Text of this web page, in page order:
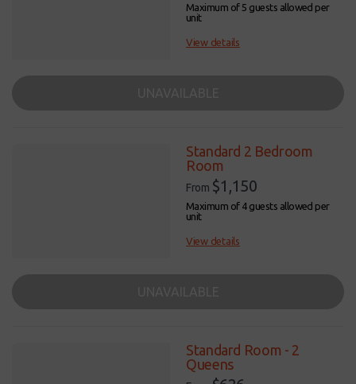
Maximum of 5 guests allowed per
unit
View details
Standard 2 Bedroom
Room
From $1,150
Maximum of 4 guests allowed per
unit
View details
Standard Room - 2
Queens